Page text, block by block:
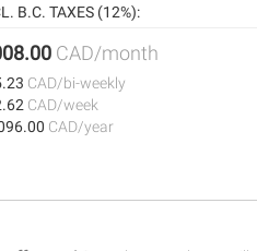
B.C. TAXES (12%):
CAD/month
CAD/bi-weekly
CAD/week
CAD/year